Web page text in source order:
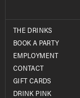
THE DRINKS
BOOK A PARTY
EMPLOYMENT
CONTACT
GIFT CARDS
DRINK PINK